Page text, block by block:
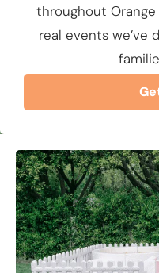
throughout
real events we’ve